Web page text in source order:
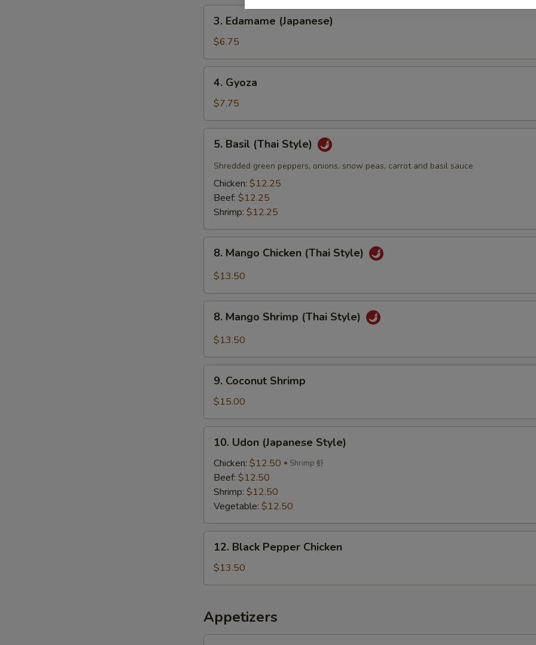
3.
Edamame
(Japanese)
3. Edamame (Japanese)
$6.75
4.
Gyoza
4. Gyoza
$7.75
5.
Basil
(Thai
Style)
5. Basil (Thai Style)
Shredded green peppers, onions, snow peas, carrot and basil sauce
Chicken: $12.25
Beef: $12.25
Shrimp: $12.25
8.
Mango
Chicken
Style)
8. Mango Chicken (Thai Style)
$13.50
8.
Mango
Shrimp
Style)
8. Mango Shrimp (Thai Style)
$13.50
9.
Coconut
Shrimp
9. Coconut Shrimp
$15.00
10.
Udon
(Japanese
Style)
10. Udon (Japanese Style)
Chicken: $12.50 Shrimp 虾
Beef: $12.50
Shrimp: $12.50
Vegetable: $12.50
12.
Black
Pepper
Chicken
12. Black Pepper Chicken
$13.50
Appetizers
1.